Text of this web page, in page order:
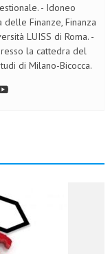
- Idoneo
delle Finanze, Finanza
LUISS di Roma. -
la cattedra del
di Milano-Bicocca.